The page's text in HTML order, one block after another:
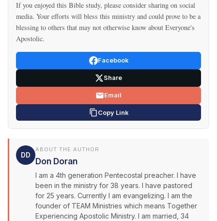
If you enjoyed this Bible study, please consider sharing on social
media. Your efforts will bless this ministry and could prove to be a
blessing to others that may not otherwise know about Everyone's
Apostolic.
Facebook
Share
Email
Copy Link
DD
ABOUT THE AUTHOR
Don Doran
I am a 4th generation Pentecostal preacher. I have
been in the ministry for 38 years. I have pastored
for 25 years. Currently I am evangelizing. I am the
founder of TEAM Ministries which means Together
Experiencing Apostolic Ministry. I am married, 34